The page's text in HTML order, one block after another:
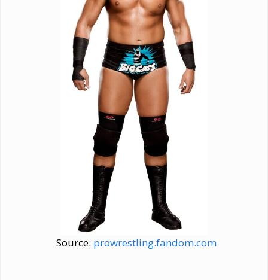
Source: prowrestling.fandom.com